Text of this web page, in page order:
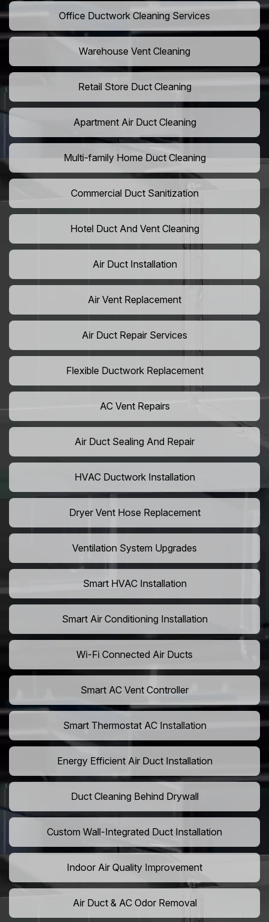
Office Ductwork Cleaning Services
Warehouse Vent Cleaning
Retail Store Duct Cleaning
Apartment Air Duct Cleaning
Multi-family Home Duct Cleaning
Commercial Duct Sanitization
Hotel Duct And Vent Cleaning
Air Duct Installation
Air Vent Replacement
Air Duct Repair Services
Flexible Ductwork Replacement
AC Vent Repairs
Air Duct Sealing And Repair
HVAC Ductwork Installation
Dryer Vent Hose Replacement
Ventilation System Upgrades
Smart HVAC Installation
Smart Air Conditioning Installation
Wi-Fi Connected Air Ducts
Smart AC Vent Controller
Smart Thermostat AC Installation
Energy Efficient Air Duct Installation
Duct Cleaning Behind Drywall
Custom Wall-Integrated Duct Installation
Indoor Air Quality Improvement
Air Duct & AC Odor Removal